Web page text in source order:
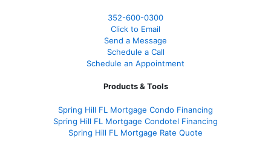
352-600-0300
Click to Email
Send a Message
Schedule a Call
Schedule an Appointment
Products & Tools
Spring Hill FL Mortgage Condo Financing
Spring Hill FL Mortgage Condotel Financing
Spring Hill FL Mortgage Rate Quote